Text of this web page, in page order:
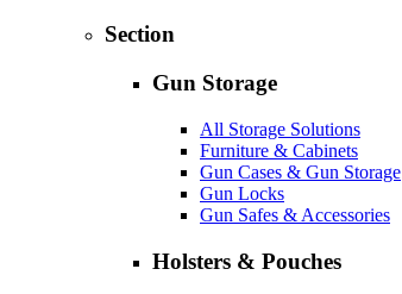
Section
Gun Storage
All Storage Solutions
Furniture & Cabinets
Gun Cases & Gun Storage
Gun Locks
Gun Safes & Accessories
Holsters & Pouches